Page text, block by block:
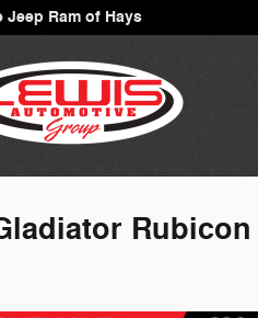
Jeep Ram of Hays
Rubicon